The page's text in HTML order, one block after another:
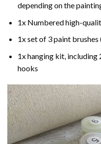
depending on the
1x Numbered high-
1x set of 3 paint
1x hanging kit, including
hooks